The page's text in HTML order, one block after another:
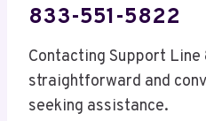
833-551-5822
Contacting Support
straightforward and
seeking assistance.